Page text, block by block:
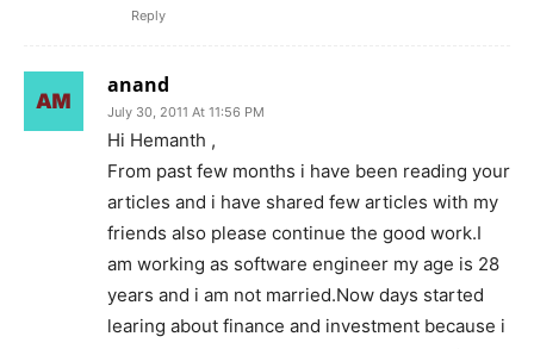
Reply
anand
July 30, 2011 At 11:56 PM
Hi Hemanth ,
From past few months i have been reading your
articles and i have shared few articles with my
friends also please continue the good work.I
am working as software engineer my age is 28
years and i am not married.Now days started
learing about finance and investment because i